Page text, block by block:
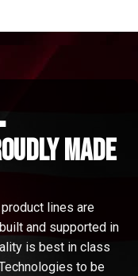
made
lines are
and supported in
is best in class
to be